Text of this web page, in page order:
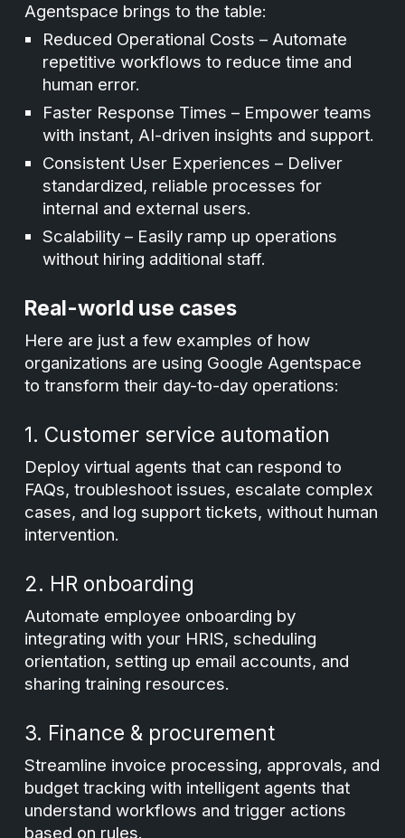
Agentspace brings to the table:
Reduced Operational Costs – Automate
repetitive workflows to reduce time and
human error.
Faster Response Times – Empower teams
with instant, AI-driven insights and support.
Consistent User Experiences – Deliver
standardized, reliable processes for
internal and external users.
Scalability – Easily ramp up operations
without hiring additional staff.
Real-world use cases
Here are just a few examples of how
organizations are using Google Agentspace
to transform their day-to-day operations:
1. Customer service automation
Deploy virtual agents that can respond to
FAQs, troubleshoot issues, escalate complex
cases, and log support tickets, without human
intervention.
2. HR onboarding
Automate employee onboarding by
integrating with your HRIS, scheduling
orientation, setting up email accounts, and
sharing training resources.
3. Finance & procurement
Streamline invoice processing, approvals, and
budget tracking with intelligent agents that
understand workflows and trigger actions
based on rules.